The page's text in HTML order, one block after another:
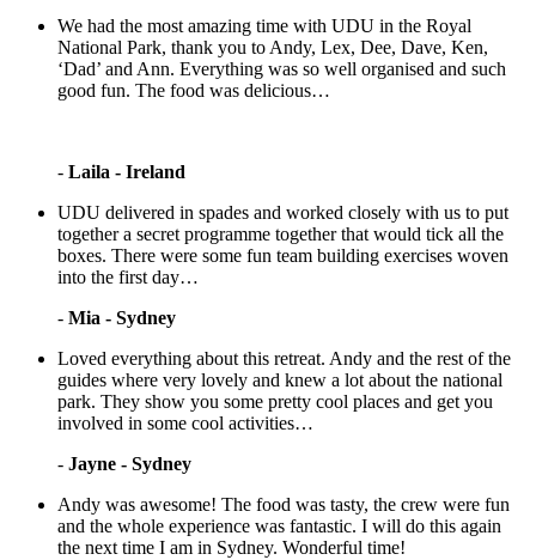
We had the most amazing time with UDU in the Royal
National Park, thank you to Andy, Lex, Dee, Dave, Ken,
‘Dad’ and Ann. Everything was so well organised and such
good fun. The food was delicious…
- Laila - Ireland
UDU delivered in spades and worked closely with us to put
together a secret programme together that would tick all the
boxes. There were some fun team building exercises woven
into the first day…
- Mia - Sydney
Loved everything about this retreat. Andy and the rest of the
guides where very lovely and knew a lot about the national
park. They show you some pretty cool places and get you
involved in some cool activities…
- Jayne - Sydney
Andy was awesome! The food was tasty, the crew were fun
and the whole experience was fantastic. I will do this again
the next time I am in Sydney. Wonderful time!